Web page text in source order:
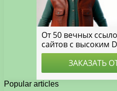
Popular articles